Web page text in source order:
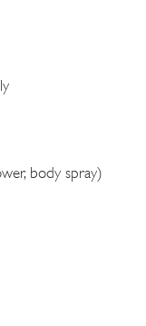
body spray)